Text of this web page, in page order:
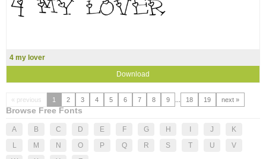
4 my lover
Download
« previous 1 2 3 4 5 6 7 8 9 18 19 next »
Browse Free Fonts
A B C D E F G H J
K
L
M N O P Q R S T U
V